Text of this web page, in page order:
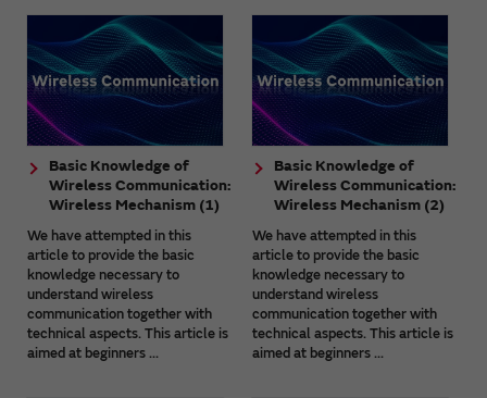
Basic Knowledge of
Wireless Communication:
Wireless Mechanism (1)
We have attempted in this
article to provide the basic
knowledge necessary to
understand wireless
communication together with
technical aspects. This article is
aimed at beginners ...
Basic Knowledge of
Wireless Communication:
Wireless Mechanism (2)
We have attempted in this
article to provide the basic
knowledge necessary to
understand wireless
communication together with
technical aspects. This article is
aimed at beginners ...